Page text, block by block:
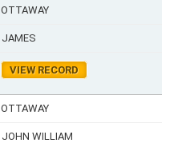
OTTAWAY
JAMES
VIEW RECORD
OTTAWAY
JOHN WILLIAM